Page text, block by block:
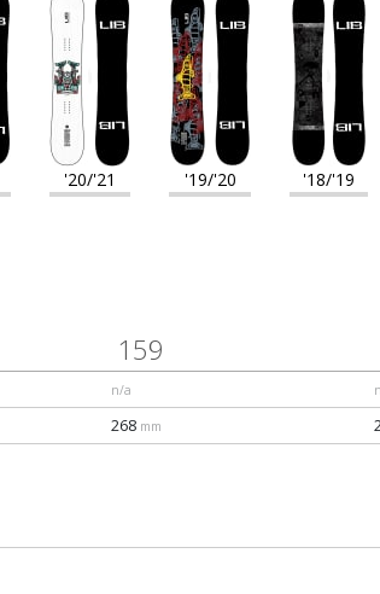
'20/'21 '19/'20 '18/'19
159
n/a
268 mm